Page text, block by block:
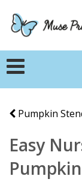
Pumpkin
Easy